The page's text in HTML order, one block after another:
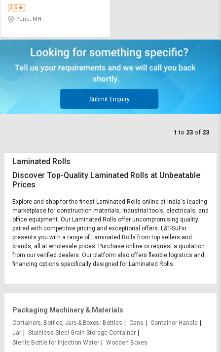
3.5
Pune, MH
Submit Enquiry
1 to 23 of 23
Laminated Rolls
Discover Top-Quality Laminated Rolls at Unbeatable
Prices
Explore and shop for the finest Laminated Rolls online at India's leading
marketplace for construction materials, industrial tools, electricals, and
office equipment. Our Laminated Rolls offer uncompromising quality
paired with competitive pricing and exceptional offers. L&T-SuFin
presents you with a range of Laminated Rolls from top sellers and
brands, all at wholesale prices. Purchase online or request a quotation
from our verified dealers. Our platform also offers flexible logistics and
financing options specifically designed for Laminated Rolls.
Packaging Machinery & Materials
Containers, Bottles, Jars & Boxes Bottles Cans
Container Handle
Jar
Stainless Steel Grain Storage Container
Sterile Bottle for Injection Water
Wooden Boxes